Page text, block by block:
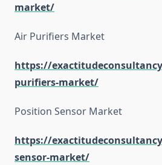
market/
Air Purifiers Market
https://
purifiers-market/
Position Sensor Market
https://
sensor-market/